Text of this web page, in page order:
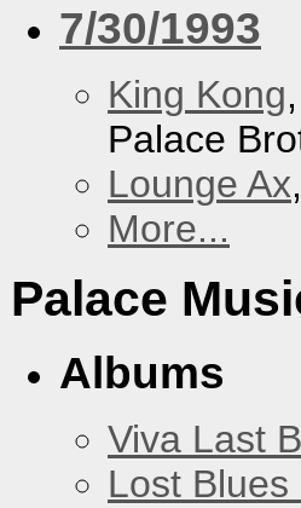
7/30/1993
King Kong
Palace
Lounge Ax
More...
Palace
Albums
Viva Last
Lost